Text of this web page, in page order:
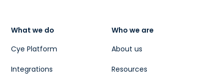
What we do
Cye Platform
Integrations
Who we are
About us
Resources